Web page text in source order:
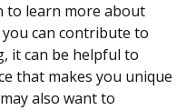
to learn more about
can contribute to
it can be helpful to
that makes you unique
also want to